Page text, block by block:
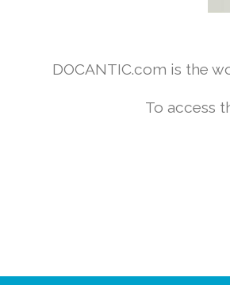
DOCANTIC.com is the
To access